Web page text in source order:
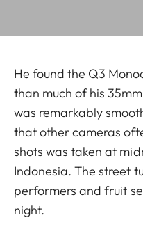
He found the Q3
than much of his
was remarkably
that other cameras
shots was taken at
Indonesia. The street
performers and fruit
night.